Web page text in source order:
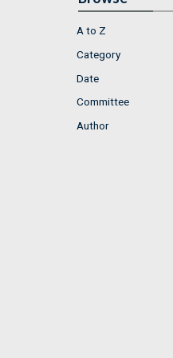
A to Z
Category
Date
Committee
Author